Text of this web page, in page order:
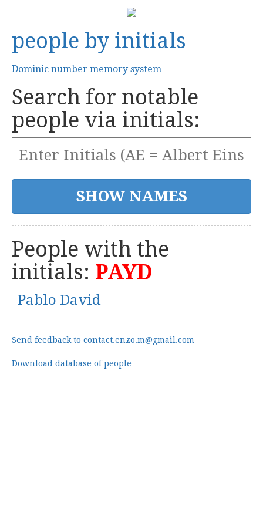
people by initials
Dominic number memory system
Search for notable
people via initials:
People with the
initials: PAYD
Pablo David
Send feedback to contact.enzo.m@gmail.com
Download database of people